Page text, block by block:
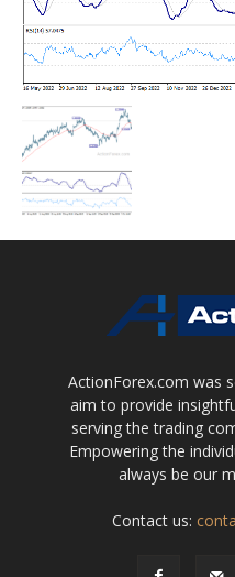
ActionForex.com was
aim to provide
serving the trading
Empowering the
always be our
Contact us: